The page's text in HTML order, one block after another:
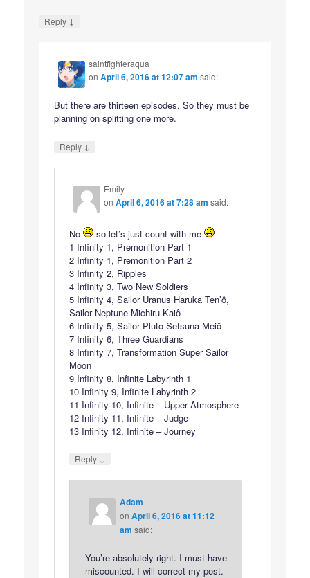
Reply ↓
saintfighteraqua
onApril 6, 2016 at 12:07 am said:
But there are thirteen episodes. So they must be
planning on splitting one more.
Reply ↓
Emily
onApril 6, 2016 at 7:28 am said:
No
so let’s just count with me
1 Infinity 1, Premonition Part 1
2 Infinity 1, Premonition Part 2
3 Infinity 2, Ripples
4 Infinity 3, Two New Soldiers
5 Infinity 4, Sailor Uranus Haruka Ten’ô,
Sailor Neptune Michiru Kaiô
6 Infinity 5, Sailor Pluto Setsuna Meiô
7 Infinity 6, Three Guardians
8 Infinity 7, Transformation Super Sailor
Moon
9 Infinity 8, Infinite Labyrinth 1
10 Infinity 9, Infinite Labyrinth 2
11 Infinity 10, Infinite – Upper Atmosphere
12 Infinity 11, Infinite – Judge
13 Infinity 12, Infinite – Journey
Reply ↓
Adam
on April 6, 2016 at 11:12
am said:
You’re absolutely right. I must have
miscounted. I will correct my post.